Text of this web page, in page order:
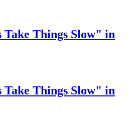
Things Slow" in
Things Slow" in